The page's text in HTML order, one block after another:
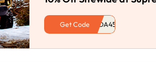
Get Code